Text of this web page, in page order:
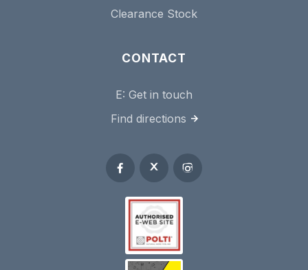
Clearance Stock
CONTACT
E: Get in touch
Find directions